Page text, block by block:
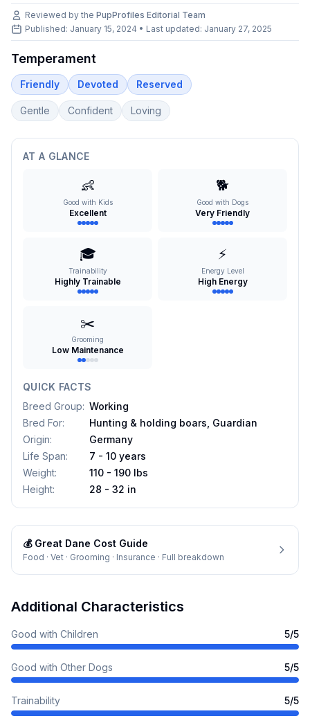
Reviewed by the PupProfiles Editorial Team
Published: January 15, 2024 • Last updated: January 27, 2025
Temperament
Friendly Devoted Reserved
Gentle Confident Loving
AT A GLANCE
👶
Good with Kids
Excellent
🐕
Good with Dogs
Very Friendly
🎓
Trainability
Highly Trainable
⚡
Energy Level
High Energy
✂️
Grooming
Low Maintenance
QUICK FACTS
Breed Group: Working
Bred For:
Hunting & holding boars, Guardian
Origin:
Germany
Life Span:
7 - 10 years
Weight:
110 - 190 lbs
Height: 28 - 32 in
💰 Great Dane Cost Guide
Food · Vet · Grooming · Insurance · Full breakdown
Additional Characteristics
Good with Children 5/5
Good with Other Dogs 5/5
Trainability 5/5